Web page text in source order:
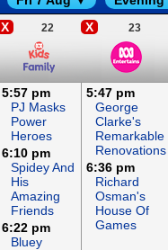
X 22 X 23
5:57 pm
PJ Masks
Power
Heroes
6:10 pm
Spidey And
His
Amazing
Friends
6:22 pm
Bluey
5:47 pm
George
Clarke's
Remarkable
Renovations
6:36 pm
Richard
Osman's
House Of
Games